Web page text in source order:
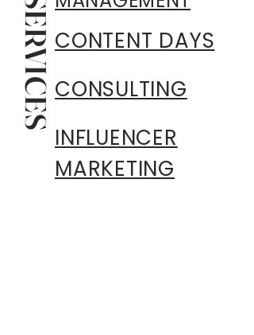
SERVICES CONTENT DAYS
CONSULTING
INFLUENCER
MARKETING